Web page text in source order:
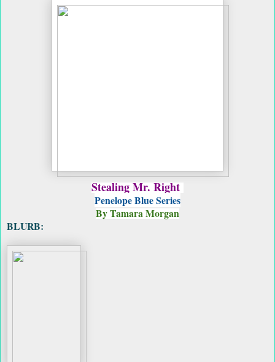
Stealing Mr. Right
Penelope Blue Series
By Tamara Morgan
BLURB: